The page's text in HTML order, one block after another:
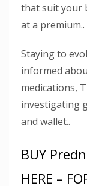
that suit your
at a premium..
Staying to
informed
medications,
investigating
and wallet..
BUY
HERE –